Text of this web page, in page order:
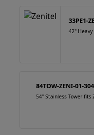
33PE1-
42" Heavy
84TOW-ZENI-01-304
54" Stainless Tower fits